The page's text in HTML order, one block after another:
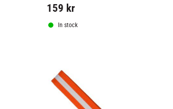
159 kr
In stock